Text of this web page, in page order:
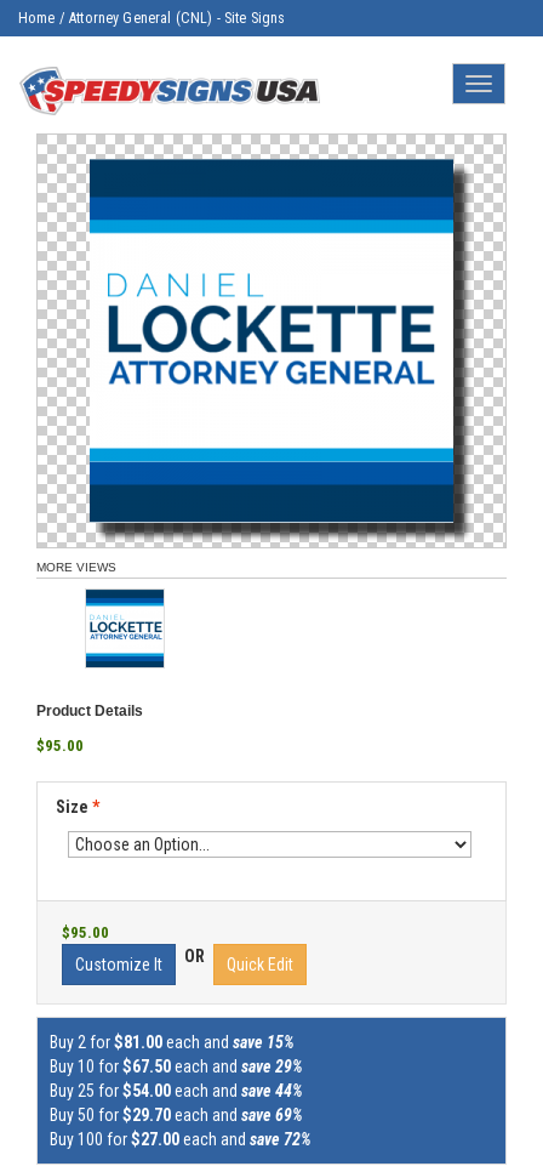
Home /Attorney General (CNL) - Site Signs
Toggle
MORE VIEWS
Product Details
$95.00
Size *
$95.00
Customize It OR Quick Edit
Buy 2 for$81.00each and save 15%
Buy 10 for$67.50each and save 29%
Buy 25 for$54.00each and save 44%
Buy 50 for$29.70each and save 69%
Buy 100 for$27.00each and save 72%